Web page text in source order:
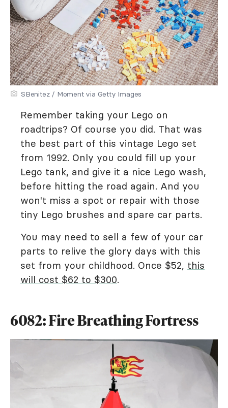
SBenitez / Moment via Getty Images
Remember taking your Lego on
roadtrips? Of course you did. That was
the best part of this vintage Lego set
from 1992. Only you could fill up your
Lego tank, and give it a nice Lego wash,
before hitting the road again. And you
won't miss a spot or repair with those
tiny Lego brushes and spare car parts.
You may need to sell a few of your car
parts to relive the glory days with this
set from your childhood. Once $52, this
will cost $62 to $300.
6082: Fire Breathing Fortress